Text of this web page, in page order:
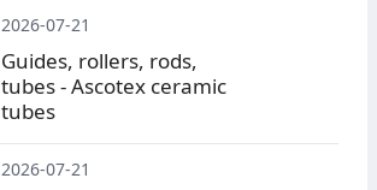
2026-07-21
Guides, rollers, rods,
tubes - Ascotex ceramic
tubes
2026-07-21